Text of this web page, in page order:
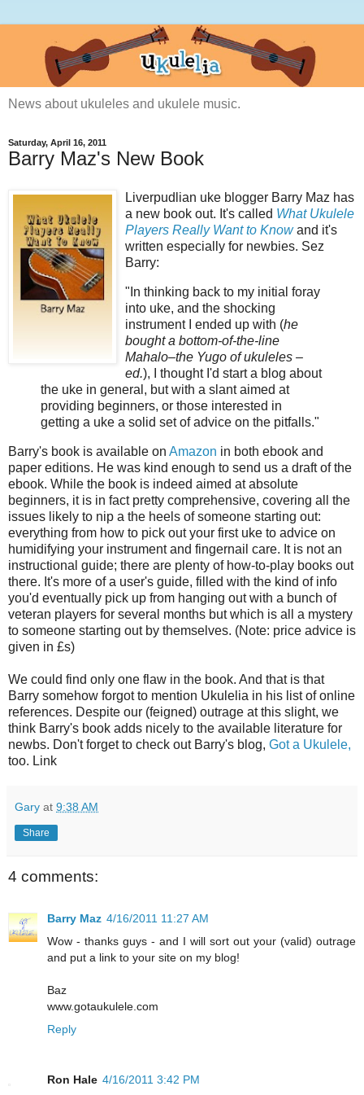
News about ukuleles and ukulele music.
Saturday, April 16, 2011
Barry Maz's New Book
Liverpudlian uke blogger Barry Maz has
a new book out. It's called What Ukulele
Players Really Want to Knowand it's
written especially for newbies. Sez
Barry:
"In thinking back to my initial foray
into uke, and the shocking
instrument I ended up with (he
bought a bottom-of-the-line
Mahalo–the Yugo of ukuleles –
ed.), I thought I'd start a blog about
the uke in general, but with a slant aimed at
providing beginners, or those interested in
getting a uke a solid set of advice on the pitfalls."
Barry's book is available on Amazon in both ebook and
paper editions. He was kind enough to send us a draft of the
ebook. While the book is indeed aimed at absolute
beginners, it is in fact pretty comprehensive, covering all the
issues likely to nip a the heels of someone starting out:
everything from how to pick out your first uke to advice on
humidifying your instrument and fingernail care. It is not an
instructional guide; there are plenty of how-to-play books out
there. It's more of a user's guide, filled with the kind of info
you'd eventually pick up from hanging out with a bunch of
veteran players for several months but which is all a mystery
to someone starting out by themselves. (Note: price advice is
given in £s)
We could find only one flaw in the book. And that is that
Barry somehow forgot to mention Ukulelia in his list of online
references. Despite our (feigned) outrage at this slight, we
think Barry's book adds nicely to the available literature for
newbs. Don't forget to check out Barry's blog, Got a Ukulele,
too. Link
Gary at 9:38 AM
Share
4 comments:
Barry Maz 4/16/2011 11:27 AM
Wow - thanks guys - and I will sort out your (valid) outrage
and put a link to your site on my blog!
Baz
www.gotaukulele.com
Reply
Ron Hale 4/16/2011 3:42 PM